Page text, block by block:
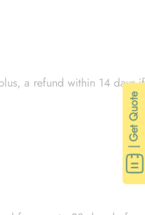
| Get Quote
a refund within 14 days if